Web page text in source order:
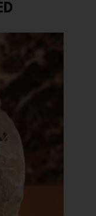
and next buttons to